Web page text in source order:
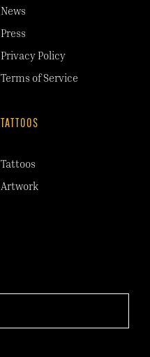
News
Press
Privacy Policy
Terms of Service
TATTOOS
Tattoos
Artwork